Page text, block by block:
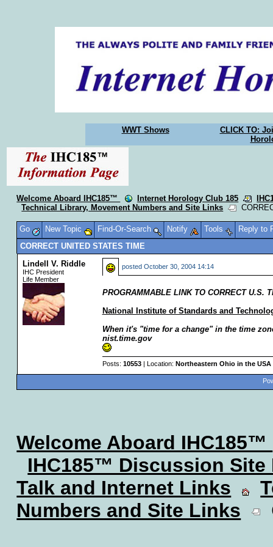
WWT Shows
CLICK TO:
Welcome Aboard IHC185™ Internet Horology Club 185
Technical Library, Movement Numbers and Site Links
Go New Topic Find-Or-Search Notify Tools
Reply to
CORRECT UNITED STATES TIME
Lindell V. Riddle
IHC President
Life Member
posted October 30, 2004 14:14
PROGRAMMABLE LINK TO CORRECT U.S.
National Institute of Standards and
When it's "time for a change" in the time
nist.time.gov
Posts: 10553| Location: Northeastern Ohio in the USA
Welcome Aboard IHC185™
IHC185™ Discussion Site
Talk and Internet Links
Numbers and Site Links